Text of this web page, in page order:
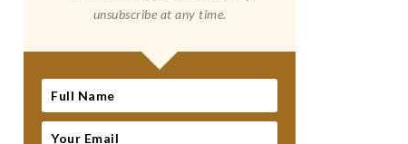
unsubscribe at any time.